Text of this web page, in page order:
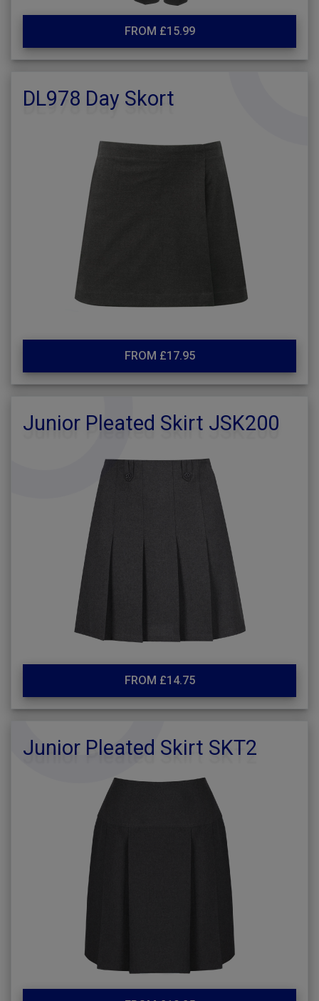
FROM £15.99
DL978 Day Skort
FROM £17.95
Junior Pleated Skirt JSK200
FROM £14.75
Junior Pleated Skirt SKT2